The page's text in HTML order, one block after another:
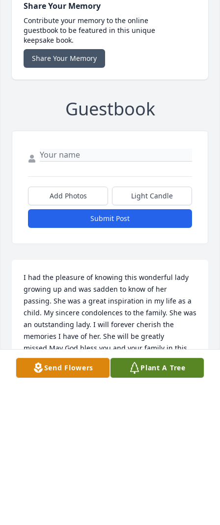
Share Your Memory
Contribute your memory to the online
guestbook to be featured in this unique
keepsake book.
Share Your Memory
Guestbook
Add Photos Light Candle
Submit Post
I had the pleasure of knowing this wonderful lady
growing up and was sadden to know of her
passing. She was a great inspiration in my life as a
child. My sincere condolences to the family. She was
an outstanding lady. I will forever cherish the
memories I have of her. She will be greatly
missed.May God bless you and your family in this
time of sorrow.May your hearts soon be filled with
wonderful memories of joyful times together as you
Send Flowers Plant A Tree